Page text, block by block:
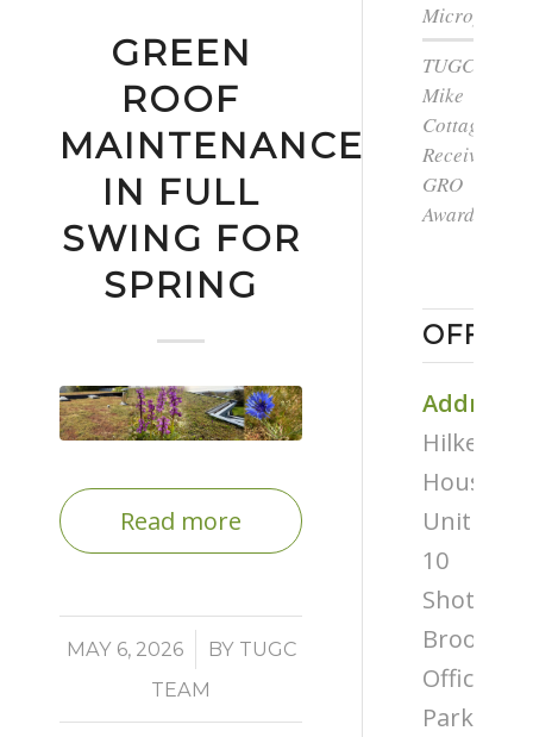
GREEN
ROOF
MAINTENANCE
IN FULL
SWING FOR
SPRING
Read more
MAY 6, 2026
/ BY TUGC
TEAM
TUGC’s
Mike
Cottage
Receives
GRO
Award
OFFICE
Address
Hilken
House,
Unit
10
Shottery
Brook
Office
Park,